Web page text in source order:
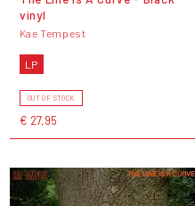
vinyl
Kae Tempest
LP
OUT OF STOCK
€ 27,95